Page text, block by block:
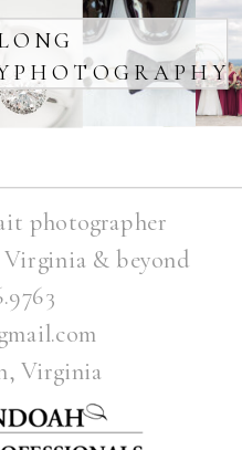
photographer
Virginia & beyond
Virginia